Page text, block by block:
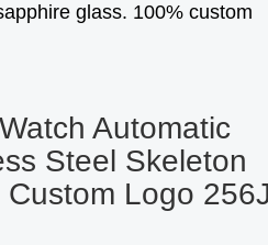
glass. 100% custom
Automatic
Steel Skeleton
Custom Logo